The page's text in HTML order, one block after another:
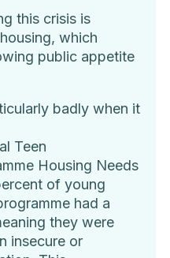
this crisis is
which
public appetite
badly when it
Teen
Housing Needs
of young
had a
they were
insecure or